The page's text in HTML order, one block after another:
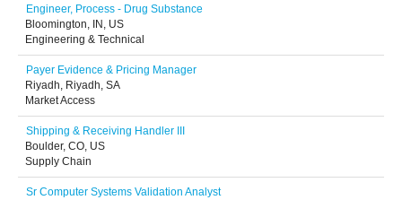
Engineer, Process - Drug Substance
Bloomington, IN, US
Engineering & Technical
Payer Evidence & Pricing Manager
Riyadh, Riyadh, SA
Market Access
Shipping & Receiving Handler III
Boulder, CO, US
Supply Chain
Sr Computer Systems Validation Analyst